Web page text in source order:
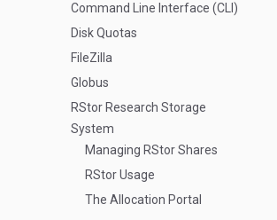
Command Line Interface (CLI)
Disk Quotas
FileZilla
Globus
RStor Research Storage
System
Managing RStor Shares
RStor Usage
The Allocation Portal